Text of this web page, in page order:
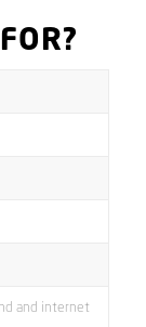
and internet